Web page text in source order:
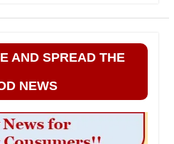
AND SPREAD THE
NEWS